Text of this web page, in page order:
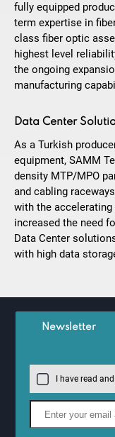
fully equipped
term expertise in
class fiber optic
highest level
the ongoing
manufacturing
Data Center
As a Turkish
equipment, SAMM
density MTP/MPO
and cabling
with the accelerating
increased the need
Data Center
with high data
Newsletter
I have read